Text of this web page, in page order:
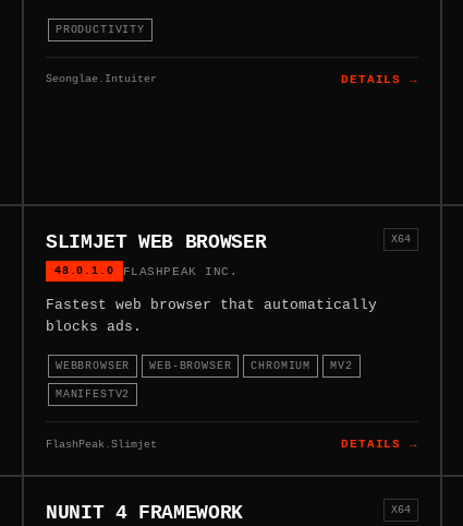
PRODUCTIVITY
Seonglae.Intuiter DETAILS →
SLIMJET WEB BROWSER
48.0.1.0 FLASHPEAK INC.
X64
Fastest web browser that automatically
blocks ads.
WEBBROWSER WEB-BROWSER CHROMIUM MV2
MANIFESTV2
FlashPeak.Slimjet DETAILS →
NUNIT 4 FRAMEWORK X64